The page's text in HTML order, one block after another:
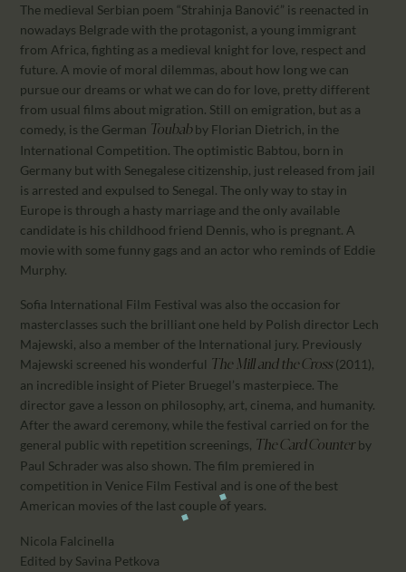
The medieval Serbian poem “Strahinja Banović” is reenacted in
nowadays Belgrade with the protagonist, a young immigrant
from Africa, fighting as a medieval knight for love, respect and
future. A movie of moral dilemmas, about how long we can
pursue our dreams or what we can do for love, pretty different
from usual films about migration. Still on emigration, but as a
comedy, is the German Toubabby Florian Dietrich, in the
International Competition. The optimistic Babtou, born in
Germany but with Senegalese citizenship, just released from jail
is arrested and expulsed to Senegal. The only way to stay in
Europe is through a hasty marriage and the only available
candidate is his childhood friend Dennis, who is pregnant. A
movie with some funny gags and an actor who reminds of Eddie
Murphy.
Sofia International Film Festival was also the occasion for
masterclasses such the brilliant one held by Polish director Lech
Majewski, also a member of the International jury. Previously
Majewski screened his wonderful The Mill and the Cross (2011),
an incredible insight of Pieter Bruegel’s masterpiece. The
director gave a lesson on philosophy, art, cinema, and humanity.
After the award ceremony, while the festival carried on for the
general public with repetition screenings, The Card Counterby
Paul Schrader was also shown. The film premiered in
competition in Venice Film Festival and is one of the best
American movies of the last couple of years.
Nicola Falcinella
Edited by Savina Petkova